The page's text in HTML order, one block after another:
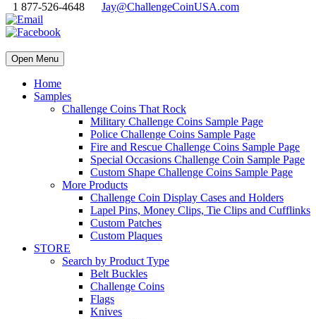
1 877-526-4648
Jay@ChallengeCoinUSA.com
Open Menu
Home
Samples
Challenge Coins That Rock
Military Challenge Coins Sample Page
Police Challenge Coins Sample Page
Fire and Rescue Challenge Coins Sample Page
Special Occasions Challenge Coin Sample Page
Custom Shape Challenge Coins Sample Page
More Products
Challenge Coin Display Cases and Holders
Lapel Pins, Money Clips, Tie Clips and Cufflinks
Custom Patches
Custom Plaques
STORE
Search by Product Type
Belt Buckles
Challenge Coins
Flags
Knives